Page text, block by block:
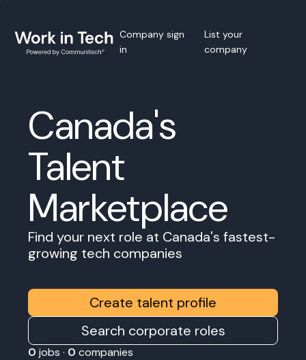
Company sign
in
List your
company
Canada's
Talent
Marketplace
Find your next role at Canada's fastest-
growing tech companies
Create talent profile
Search corporate roles
0 jobs · 0 companies